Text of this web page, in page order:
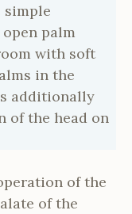
simple
palm
with soft
in the
additionally
of the head on
of the
of the